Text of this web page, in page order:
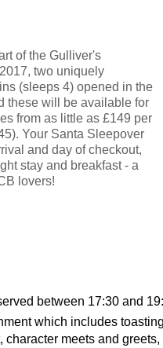
of the Gulliver's
two uniquely
(sleeps 4) opened in the
these will be available for
from as little as £149 per
Your Santa Sleepover
and day of checkout,
stay and breakfast - a
lovers!
between 17:30 and
which includes
character meets and greets,